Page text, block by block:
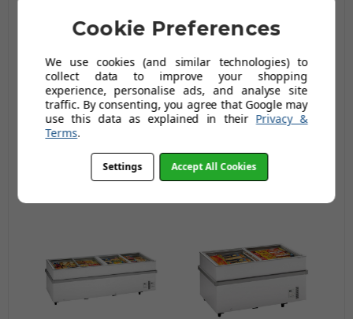
CHV 4FL Range Island
Site Freezer -
750CHV4FL WH
£1,110.79(Ex Vat)
Site Freezer -
900CHV4FL WH
£1,300.79(Ex Vat)
Cookie Preferences
We use cookies (and similar technologies) to
collect data to improve your shopping
experience, personalise ads, and analyse site
traffic. By consenting, you agree that Google may
use this data as explained in their Privacy &
Terms.
Settings Accept All Cookies